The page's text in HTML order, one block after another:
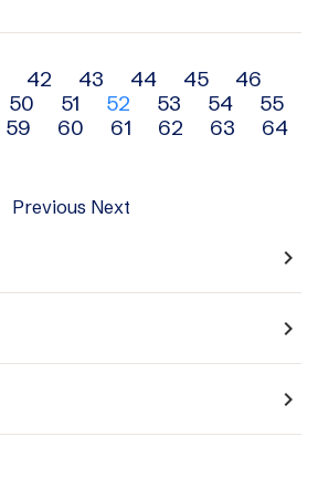
42 43 44 45
46
50 51 52 53 54
55
59 60 61 62 63
64
Previous Next
navigate_next
navigate_next
navigate_next